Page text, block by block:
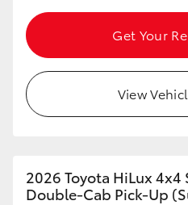
Get Your
View
2026 Toyota HiLux 4x4
Double-Cab Pick-Up